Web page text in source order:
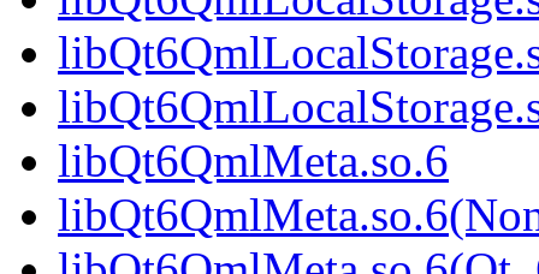
libQt6QmlMeta.so.6